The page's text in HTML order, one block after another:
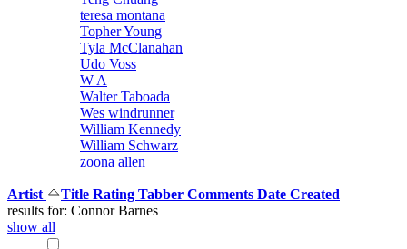
teresa montana
Topher Young
Tyla McClanahan
Udo Voss
W A
Walter Taboada
Wes windrunner
William Kennedy
William Schwarz
zoona allen
Artist Title Rating Tabber Comments Date Created
results for: Connor Barnes
show all